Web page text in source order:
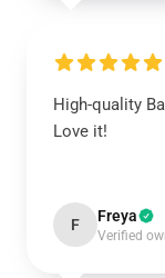
High-quality
Love it!
F Freya
Verified